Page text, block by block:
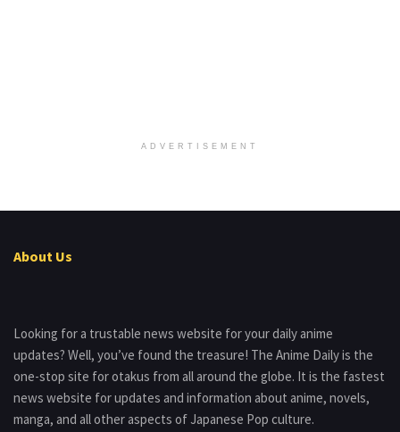
ADVERTISEMENT
About Us
Looking for a trustable news website for your daily anime
updates? Well, you’ve found the treasure! The Anime Daily is the
one-stop site for otakus from all around the globe. It is the fastest
news website for updates and information about anime, novels,
manga, and all other aspects of Japanese Pop culture.